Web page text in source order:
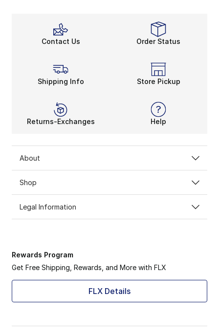
Contact Us Order Status
Shipping Info Store Pickup
Returns-Exchanges Help
About
Shop
Legal Information
Rewards Program
Get Free Shipping, Rewards, and More with FLX
FLX Details